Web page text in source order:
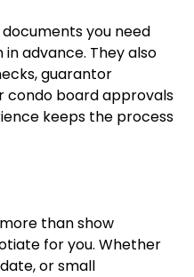
you need
advance. They also
guarantor
condo board approvals
keeps the process
than show
for you. Whether
or small